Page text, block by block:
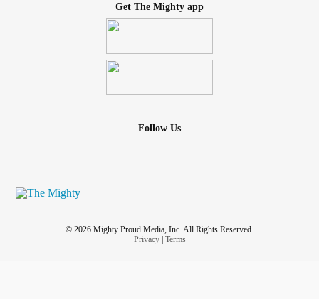
Get The Mighty app
Follow Us
© 2026 Mighty Proud Media, Inc. All Rights Reserved.
Privacy| Terms